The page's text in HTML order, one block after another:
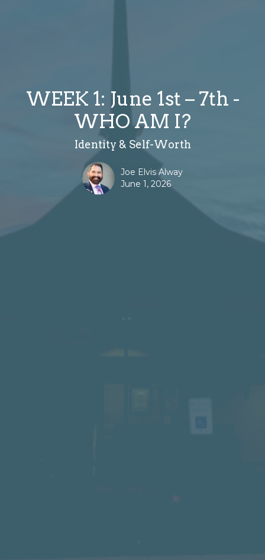
WEEK 1: June 1st – 7th -
WHO AM I?
Identity & Self-Worth
Joe Elvis Alway
June 1, 2026